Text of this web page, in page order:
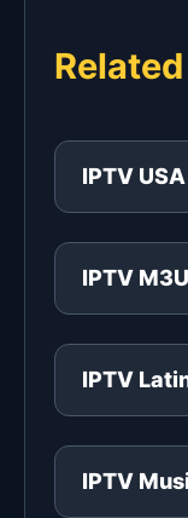
IPTV
IPTV
IPTV
IPTV